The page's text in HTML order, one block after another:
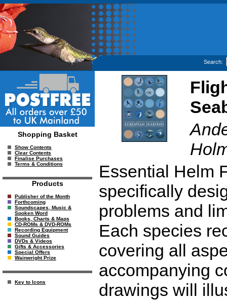
Search:
Shopping Basket
Show Contents
Clear Contents
Finalise Purchases
Terms & Conditions
Products
Publisher of the Month
Forthcoming
Soundscapes, Music &
Spoken Word
Books, Charts & Maps
CD-ROMs & DVD-ROMs
Recording Equipment
Sound Guides
DVDs & Videos
Gifts & Accessories
Special Offers
Wainwright Prize
Key to Icons
Essential Helm
specifically
problems and
Each species
covering all
accompanying
drawings will